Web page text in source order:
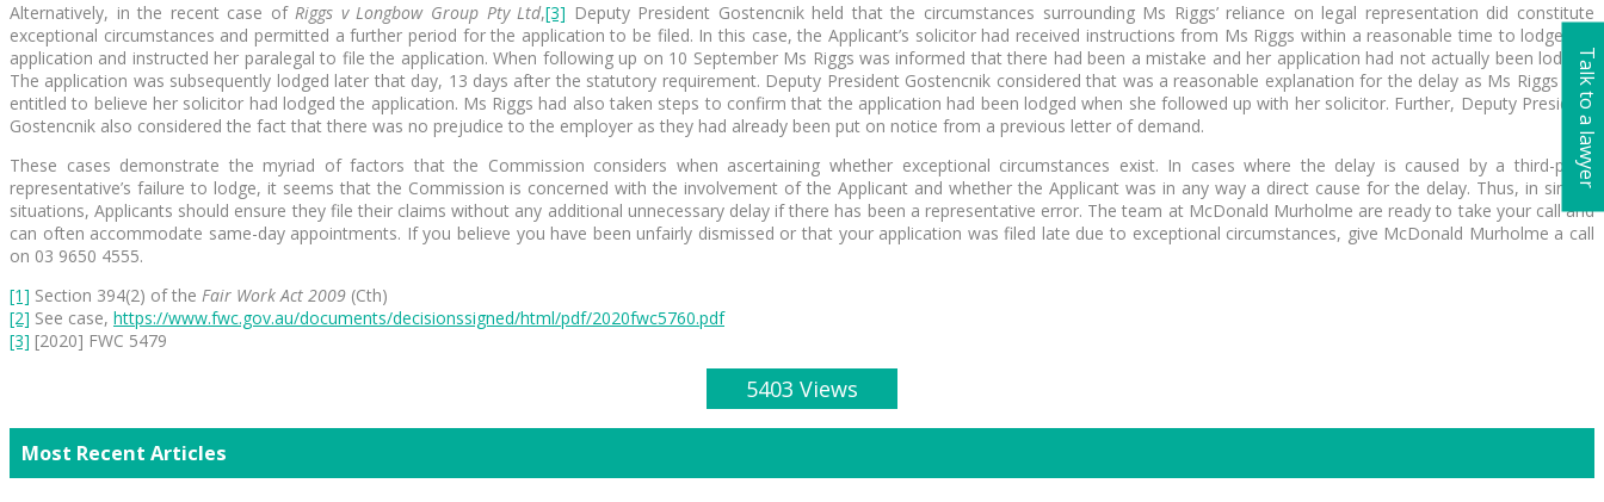
Alternatively, in the recent case ofRiggs v Longbow Group Pty Ltd,[3] Deputy President Gostencnik held that the circumstances surrounding Ms Riggs’ reliance on legal representation did constitute
exceptional circumstances and permitted a further period for the application to be filed. In this case, the Applicant’s solicitor had received instructions from Ms Riggs within a reasonable time to lodge the
application and instructed her paralegal to file the application. When following up on 10 September Ms Riggs was informed that there had been a mistake and her application had not actually been lodged.
The application was subsequently lodged later that day, 13 days after the statutory requirement. Deputy President Gostencnik considered that was a reasonable explanation for the delay as Ms Riggs was
entitled to believe her solicitor had lodged the application. Ms Riggs had also taken steps to confirm that the application had been lodged when she followed up with her solicitor. Further, Deputy President
Gostencnik also considered the fact that there was no prejudice to the employer as they had already been put on notice from a previous letter of demand.
These cases demonstrate the myriad of factors that the Commission considers when ascertaining whether exceptional circumstances exist. In cases where the delay is caused by a third-party
representative’s failure to lodge, it seems that the Commission is concerned with the involvement of the Applicant and whether the Applicant was in any way a direct cause for the delay. Thus, in similar
situations, Applicants should ensure they file their claims without any additional unnecessary delay if there has been a representative error. The team at McDonald Murholme are ready to take your call and
can often accommodate same-day appointments. If you believe you have been unfairly dismissed or that your application was filed late due to exceptional circumstances, give McDonald Murholme a call
on 03 9650 4555.
[1] Section 394(2) of the Fair Work Act 2009 (Cth)
[2] See case, https://www.fwc.gov.au/documents/decisionssigned/html/pdf/2020fwc5760.pdf
[3] [2020] FWC 5479
5403 Views
Most Recent Articles
Talk to a lawyer